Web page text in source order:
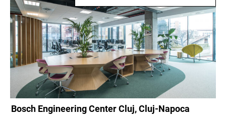
Bosch Engineering Center Cluj, Cluj-Napoca